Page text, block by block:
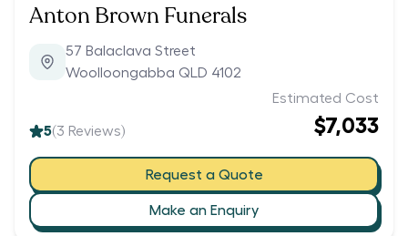
Anton Brown Funerals
57 Balaclava Street
Woolloongabba QLD 4102
5(3 Reviews)
Estimated Cost
$7,033
Request a Quote
Make an Enquiry